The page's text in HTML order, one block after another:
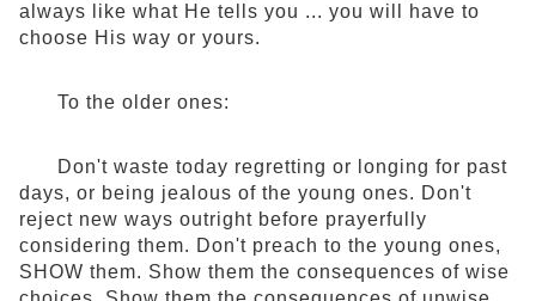
always like what He tells you ... you will have to
choose His way or yours.
To the older ones:
Don't waste today regretting or longing for past
days, or being jealous of the young ones. Don't
reject new ways outright before prayerfully
considering them. Don't preach to the young ones,
SHOW them. Show them the consequences of wise